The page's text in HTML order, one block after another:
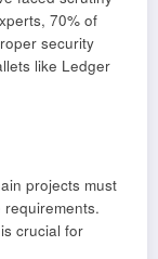
70% of
security
like Ledger
projects must
crucial for